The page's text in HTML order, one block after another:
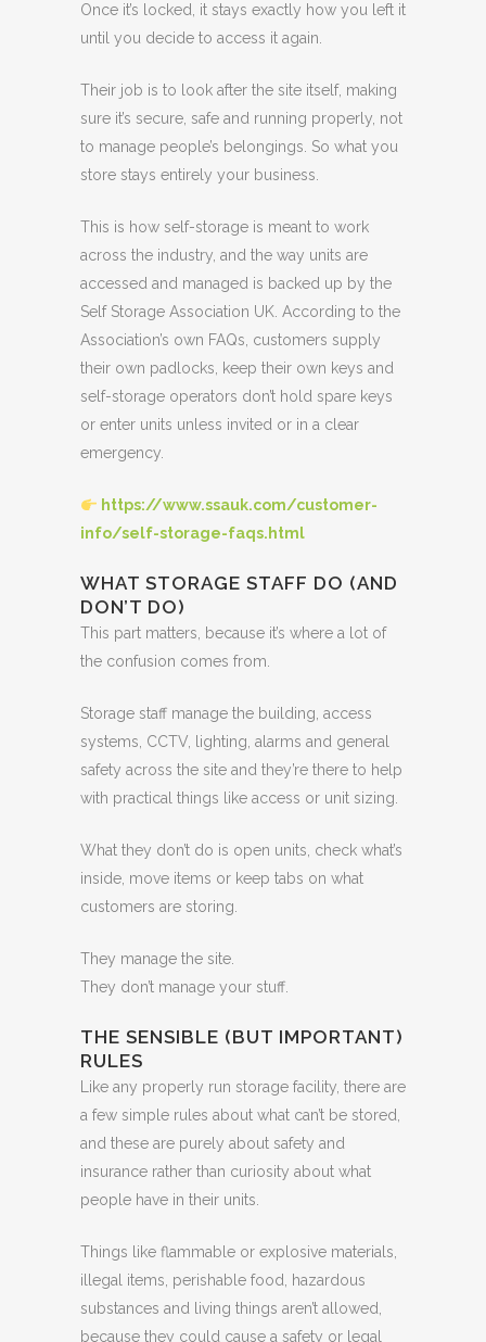
Once it’s locked, it stays exactly how you left it
until you decide to access it again.
Their job is to look after the site itself, making
sure it’s secure, safe and running properly, not
to manage people’s belongings. So what you
store stays entirely your business.
This is how self-storage is meant to work
across the industry, and the way units are
accessed and managed is backed up by the
Self Storage Association UK. According to the
Association’s own FAQs, customers supply
their own padlocks, keep their own keys and
self-storage operators don’t hold spare keys
or enter units unless invited or in a clear
emergency.
https://www.ssauk.com/customer-
info/self-storage-faqs.html
WHAT STORAGE STAFF DO (AND
DON’T DO)
This part matters, because it’s where a lot of
the confusion comes from.
Storage staff manage the building, access
systems, CCTV, lighting, alarms and general
safety across the site and they’re there to help
with practical things like access or unit sizing.
What they don’t do is open units, check what’s
inside, move items or keep tabs on what
customers are storing.
They manage the site.
They don’t manage your stuff.
THE SENSIBLE (BUT IMPORTANT)
RULES
Like any properly run storage facility, there are
a few simple rules about what can’t be stored,
and these are purely about safety and
insurance rather than curiosity about what
people have in their units.
Things like flammable or explosive materials,
illegal items, perishable food, hazardous
substances and living things aren’t allowed,
because they could cause a safety or legal